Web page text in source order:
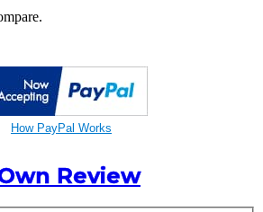
How PayPal Works
Review